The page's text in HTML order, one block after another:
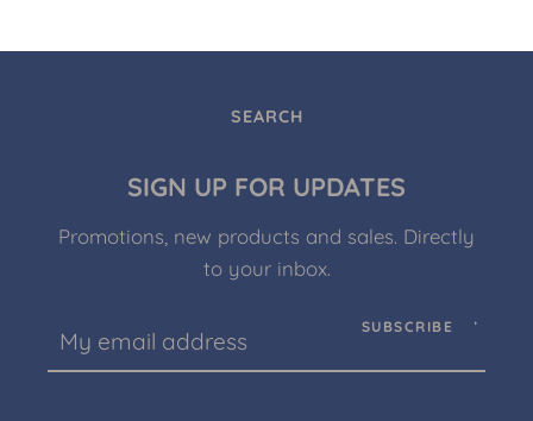
SEARCH
SIGN UP FOR UPDATES
Promotions, new products and sales. Directly
to your inbox.
SUBSCRIBE